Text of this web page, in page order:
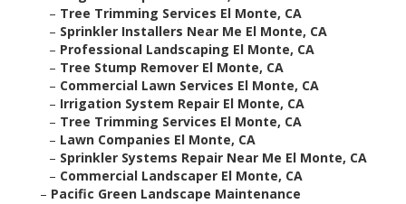
– Tree Trimming Services El Monte, CA
– Sprinkler Installers Near Me El Monte, CA
– Professional Landscaping El Monte, CA
– Tree Stump Remover El Monte, CA
– Commercial Lawn Services El Monte, CA
– Irrigation System Repair El Monte, CA
– Tree Trimming Services El Monte, CA
– Lawn Companies El Monte, CA
– Sprinkler Systems Repair Near Me El Monte, CA
– Commercial Landscaper El Monte, CA
– Pacific Green Landscape Maintenance